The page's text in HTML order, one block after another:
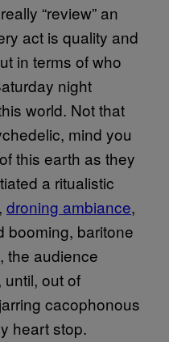
“review” an
act is quality and
in terms of who
night
world. Not that
mind you
this earth as they
a ritualistic
droning ambiance,
booming, baritone
the audience
out of
cacophonous
heart stop.